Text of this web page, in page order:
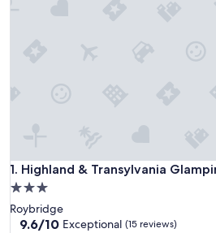
1. Highland & Transylvania
Highland & Transylvania Glamping
3.0
star
property
Roybridge
9.6
9.6/10 Exceptional (15 reviews)